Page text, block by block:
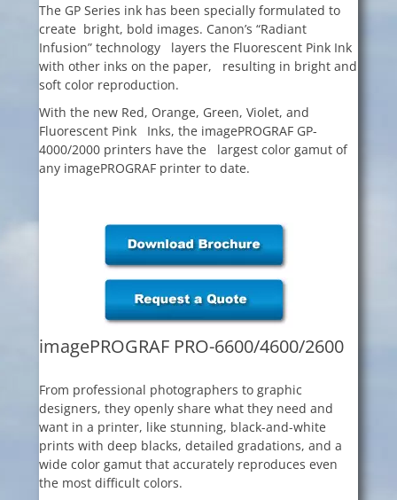
The GP Series ink has been specially formulated to
create bright, bold images. Canon’s “Radiant
Infusion” technology layers the Fluorescent Pink Ink
with other inks on the paper, resulting in bright and
soft color reproduction.
With the new Red, Orange, Green, Violet, and
Fluorescent Pink Inks, the imagePROGRAF GP-
4000/2000 printers have the largest color gamut of
any imagePROGRAF printer to date.
imagePROGRAF PRO-6600/4600/2600
From professional photographers to graphic
designers, they openly share what they need and
want in a printer, like stunning, black-and-white
prints with deep blacks, detailed gradations, and a
wide color gamut that accurately reproduces even
the most difficult colors.